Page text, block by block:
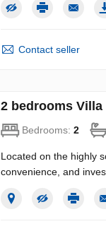
Contact seller
2 bedrooms Villa
Bedrooms: 2
Located on the highly
convenience, and